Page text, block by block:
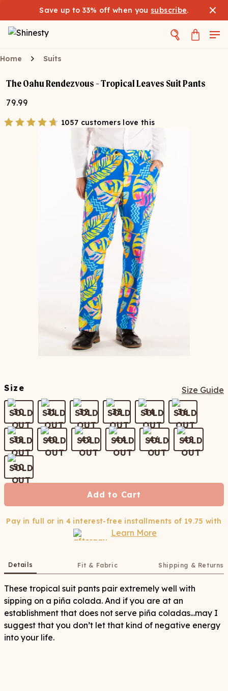
Save up to 33% off when you subscribe.
Home Suits
The Oahu Rendezvous - Tropical Leaves Suit Pants
79.99
1057 customers love this
Size Size Guide
30 31 32 33 34 36
38 40 42 44 46 48
50
Add to Cart
Pay in full or in 4 interest-free installments of 19.75 with
Learn More
Details Fit & Fabric Shipping & Returns
These tropical suit pants pair extremely well with
sipping on a piña colada. And if you are at an
establishment that does not serve piña coladas...may I
suggest that you don’t let that kind of negative energy
into your life.